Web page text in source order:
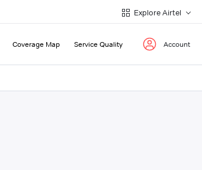
Explore Airtel
Coverage Map Service Quality Account